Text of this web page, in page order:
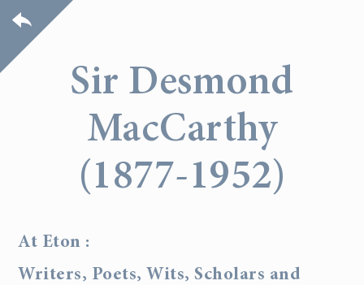
Sir Desmond
MacCarthy
(1877-1952)
At Eton :
Writers, Poets, Wits, Scholars and